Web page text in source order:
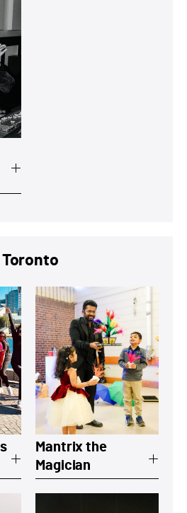
on Shaunt Raffi
on AG Dance Fitness
View a
Mantrix the
Magician